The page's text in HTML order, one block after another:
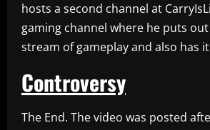
hosts a second channel at
gaming channel where he puts
stream of gameplay and also has
Controversy
The End. The video was posted